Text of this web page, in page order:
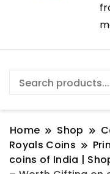
Home Shop
Royals Coins
coins of India |